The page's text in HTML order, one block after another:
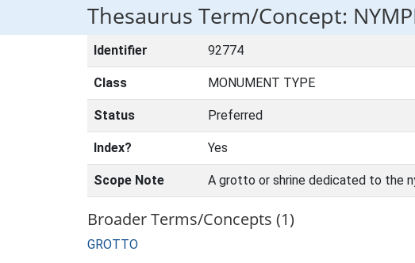
Thesaurus Term/Concept:
Identifier 92774
Class MONUMENT TYPE
Status Preferred
Index? Yes
Scope Note A grotto or shrine dedicated to the
Broader Terms/Concepts (1)
GROTTO